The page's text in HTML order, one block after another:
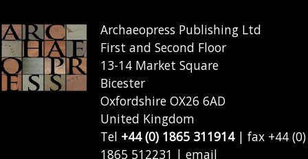
Archaeopress Publishing Ltd
First and Second Floor
13-14 Market Square
Bicester
Oxfordshire OX26 6AD
United Kingdom
Tel +44 (0) 1865 311914| fax +44 (0)
1865 512231 | email